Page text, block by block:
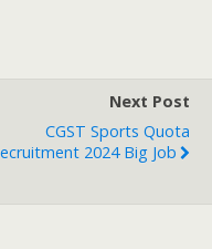
Next Post
CGST Sports Quota
2024 Big Job